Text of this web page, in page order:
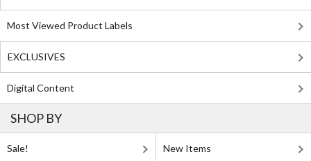
Most Viewed Product Labels
EXCLUSIVES
Digital Content
SHOP BY
Sale! New Items